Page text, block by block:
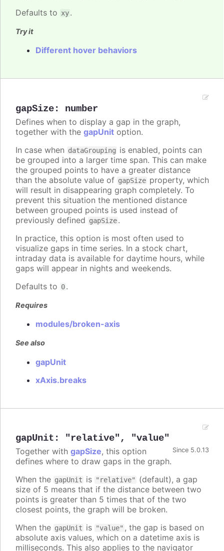
Defaults to xy.
Try it
Different hover behaviors
gapSize: number
Defines when to display a gap in the graph,
together with the gapUnit option.
In case when dataGrouping is enabled, points can
be grouped into a larger time span. This can make
the grouped points to have a greater distance
than the absolute value of gapSize property, which
will result in disappearing graph completely. To
prevent this situation the mentioned distance
between grouped points is used instead of
previously defined gapSize.
In practice, this option is most often used to
visualize gaps in time series. In a stock chart,
intraday data is available for daytime hours, while
gaps will appear in nights and weekends.
Defaults to 0.
Requires
modules/broken-axis
See also
gapUnit
xAxis.breaks
gapUnit : "relative", "value"
Since 5.0.13
Together with gapSize, this option
defines where to draw gaps in the graph.
When the gapUnit is "relative"
(default), a gap
size of 5 means that if the distance between two
points is greater than 5 times that of the two
closest points, the graph will be broken.
When the gapUnit is "value" , the gap is based on
absolute axis values, which on a datetime axis is
milliseconds. This also applies to the navigator